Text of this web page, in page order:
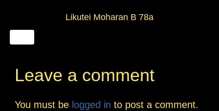
Likutei Moharan B 78a
Leave a comment
You must be logged in to post a comment.